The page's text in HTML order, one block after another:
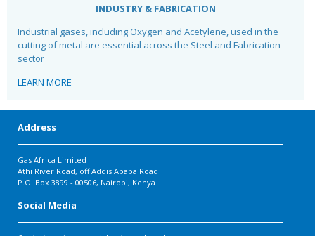
INDUSTRY & FABRICATION
Industrial gases, including Oxygen and Acetylene, used in the
cutting of metal are essential across the Steel and Fabrication
sector
LEARN MORE
Address
Gas Africa Limited
Athi River Road, off Addis Ababa Road
P.O. Box 3899 - 00506, Nairobi, Kenya
Social Media